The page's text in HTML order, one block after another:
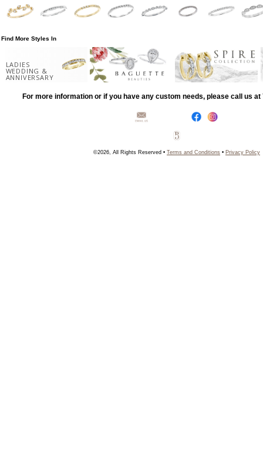
Find More Styles In
LADIES
WEDDING &
ANNIVERSARY
For more information or if you have any custom needs, please call us at
©2026, All Rights Reserved • Terms and Conditions • Privacy Policy